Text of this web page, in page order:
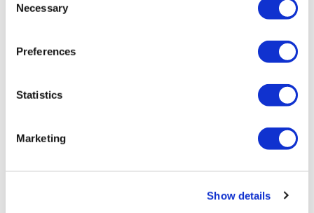
Selection
Necessary
Preferences
Statistics
Marketing
Show details
Whipsnade Zoo is home to one of the largest butterfly biomes and
the immersive exhibit to discover blue clippers, the postman
butterflies, Madagascan comet moths and informative talks all
about the colourful lives of these delicate and beautiful insects.
Schedule